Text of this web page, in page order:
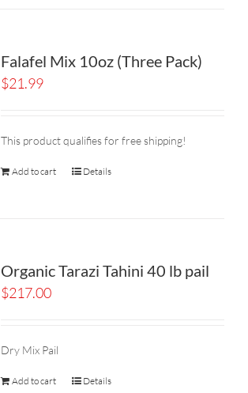
Falafel Mix 10oz (Three Pack)
$21.99
This product qualifies for free shipping!
Add to cart Details
Organic Tarazi Tahini 40 lb pail
$217.00
Dry Mix Pail
Add to cart Details